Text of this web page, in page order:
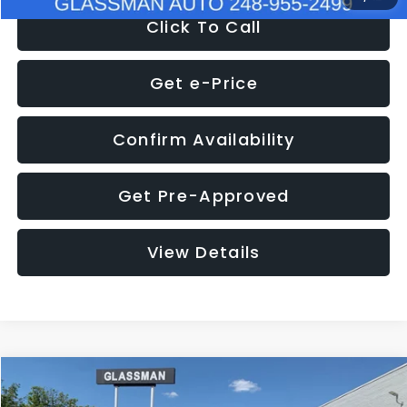
Click To Call
Get e-Price
Confirm Availability
Get Pre-Approved
View Details
2016Subaru Outback2.5i Limited
$8,275
Compare Vehicle